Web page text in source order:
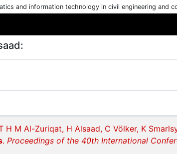
and information technology in civil engineering and
H M Al-Zuriqat, H Alsaad, C Völker, K
. Proceedings of the 40th International